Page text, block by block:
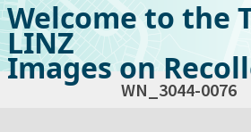
Welcome to the
LINZ
Images on
WN_3044-0076